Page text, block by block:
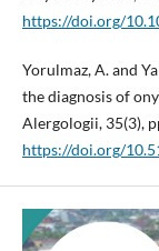
https://doi.org/
Yorulmaz, A. and
the diagnosis of
Alergologii, 35(3),
https://doi.org/